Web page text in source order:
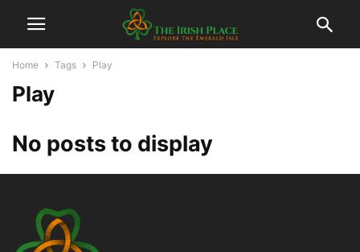
Home Tags Play
Play
No posts to display